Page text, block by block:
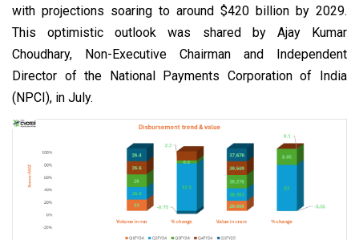
with projections soaring to around $420 billion by 2029.
This optimistic outlook was shared by Ajay Kumar
Choudhary, Non-Executive Chairman and Independent
Director of the National Payments Corporation of India
(NPCI), in July.